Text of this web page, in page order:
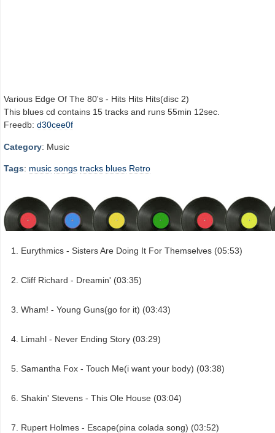
Various Edge Of The 80's - Hits Hits Hits(disc 2)
This blues cd contains 15 tracks and runs 55min 12sec.
Freedb: d30cee0f
Category: Music
Tags: music songs tracks blues Retro
Eurythmics - Sisters Are Doing It For Themselves (05:53)
Cliff Richard - Dreamin' (03:35)
Wham! - Young Guns(go for it) (03:43)
Limahl - Never Ending Story (03:29)
Samantha Fox - Touch Me(i want your body) (03:38)
Shakin' Stevens - This Ole House (03:04)
Rupert Holmes - Escape(pina colada song) (03:52)